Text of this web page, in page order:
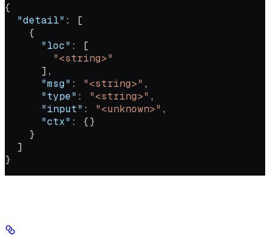
{
  "detail"
: [
    {
      "loc"
: [
        "<string>"
      ],
      "msg"
: "<string>" ,
      "type"
: "<string>" ,
      "input"
: "<unknown>" ,
      "ctx"
: {}
    }
  ]
}